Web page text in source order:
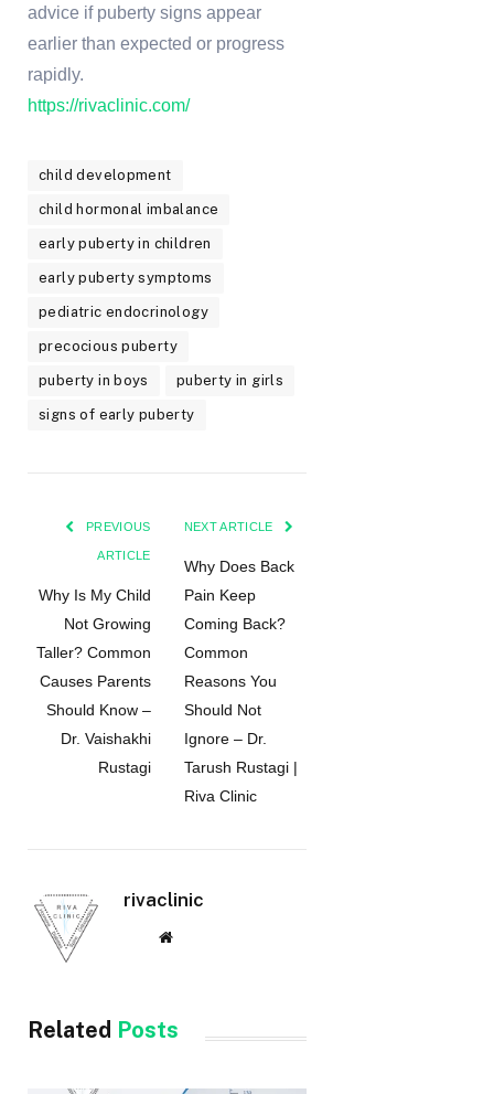
advice if puberty signs appear
earlier than expected or progress
rapidly.
https://rivaclinic.com/
child development
child hormonal imbalance
early puberty in children
early puberty symptoms
pediatric endocrinology
precocious puberty
puberty in boys puberty in girls
signs of early puberty
PREVIOUS
ARTICLE
Why Is My Child
Not Growing
Taller? Common
Causes Parents
Should Know –
Dr. Vaishakhi
Rustagi
NEXT ARTICLE
Why Does Back
Pain Keep
Coming Back?
Common
Reasons You
Should Not
Ignore – Dr.
Tarush Rustagi |
Riva Clinic
rivaclinic
Website
Related Posts